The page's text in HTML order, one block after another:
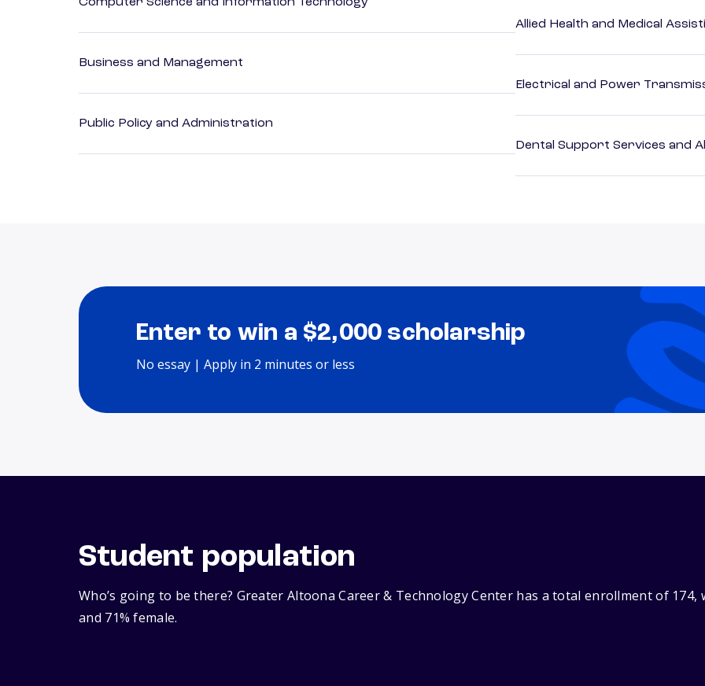
Business and Management
Public Policy and Administration
Allied Health and Medical
Electrical and Power
Dental Support Services and
Enter to win a $2,000 scholarship
No essay | Apply in 2 minutes or less
Student population
Who’s going to be there? Greater Altoona Career & Technology Center has a total enrollment of
and 71% female.